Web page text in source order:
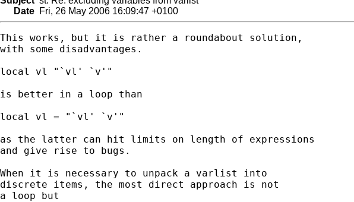
Date Fri, 26 May 2006 16:09:47 +0100
This works, but it is rather a roundabout solution,
with some disadvantages.
local vl "`vl' `v'"
is better in a loop than
local vl = "`vl' `v'"
as the latter can hit limits on length of expressions
and give rise to bugs.
When it is necessary to unpack a varlist into
discrete items, the most direct approach is not
a loop but